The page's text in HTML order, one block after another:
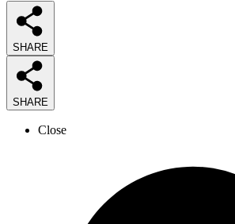
SHARE
SHARE
Close